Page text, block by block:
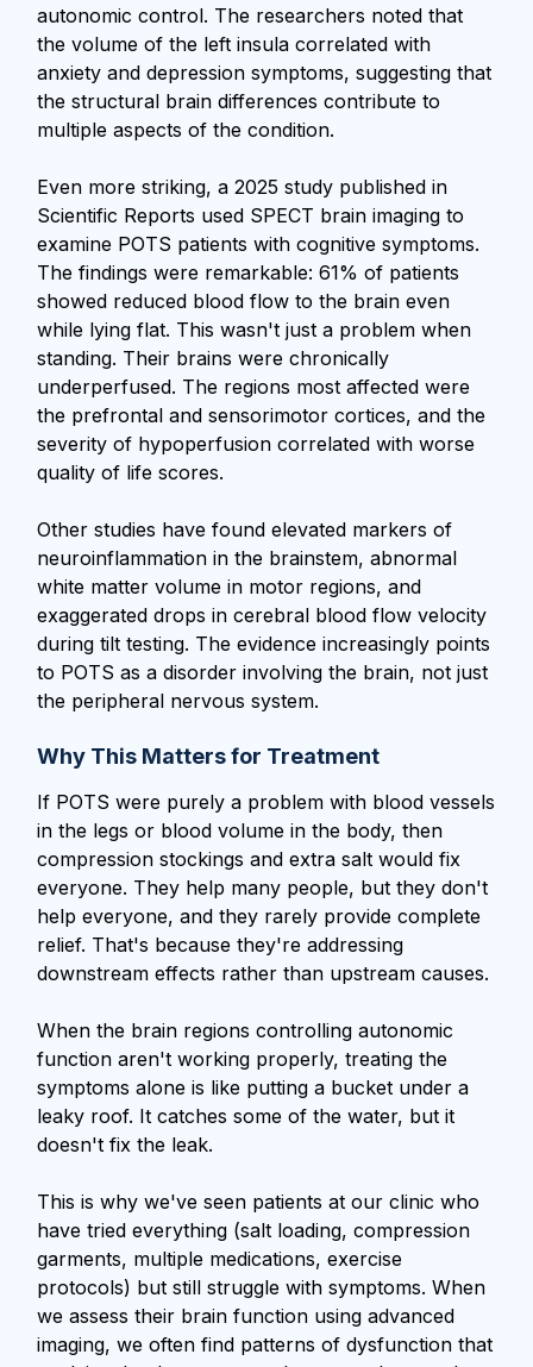
autonomic control. The researchers noted that
the volume of the left insula correlated with
anxiety and depression symptoms, suggesting that
the structural brain differences contribute to
multiple aspects of the condition.
Even more striking, a 2025 study published in
Scientific Reports used SPECT brain imaging to
examine POTS patients with cognitive symptoms.
The findings were remarkable: 61% of patients
showed reduced blood flow to the brain even
while lying flat. This wasn't just a problem when
standing. Their brains were chronically
underperfused. The regions most affected were
the prefrontal and sensorimotor cortices, and the
severity of hypoperfusion correlated with worse
quality of life scores.
Other studies have found elevated markers of
neuroinflammation in the brainstem, abnormal
white matter volume in motor regions, and
exaggerated drops in cerebral blood flow velocity
during tilt testing. The evidence increasingly points
to POTS as a disorder involving the brain, not just
the peripheral nervous system.
Why This Matters for Treatment
If POTS were purely a problem with blood vessels
in the legs or blood volume in the body, then
compression stockings and extra salt would fix
everyone. They help many people, but they don't
help everyone, and they rarely provide complete
relief. That's because they're addressing
downstream effects rather than upstream causes.
When the brain regions controlling autonomic
function aren't working properly, treating the
symptoms alone is like putting a bucket under a
leaky roof. It catches some of the water, but it
doesn't fix the leak.
This is why we've seen patients at our clinic who
have tried everything (salt loading, compression
garments, multiple medications, exercise
protocols) but still struggle with symptoms. When
we assess their brain function using advanced
imaging, we often find patterns of dysfunction that